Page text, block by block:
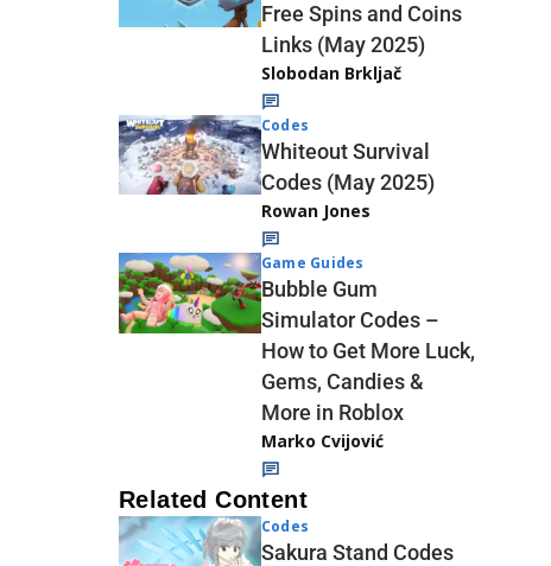
Free Spins and Coins
Links (May 2025)
Slobodan Brkljač
Codes
Whiteout Survival
Codes (May 2025)
Rowan Jones
Game Guides
Bubble Gum
Simulator Codes –
How to Get More Luck,
Gems, Candies &
More in Roblox
Marko Cvijović
Related Content
Codes
Sakura Stand Codes